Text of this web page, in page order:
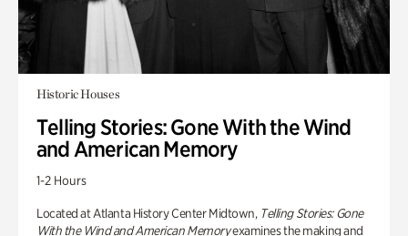
Historic Houses
Telling Stories: Gone With the Wind
and American Memory
1-2 Hours
Located at Atlanta History Center Midtown, Telling Stories: Gone
With the Wind and American Memoryexamines the making and